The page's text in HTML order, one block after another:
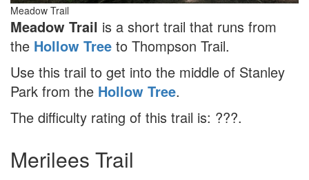
Meadow Trail
Meadow Trail is a short trail that runs from
the Hollow Tree to Thompson Trail.
Use this trail to get into the middle of Stanley
Park from the Hollow Tree.
The difficulty rating of this trail is: ???.
Merilees Trail